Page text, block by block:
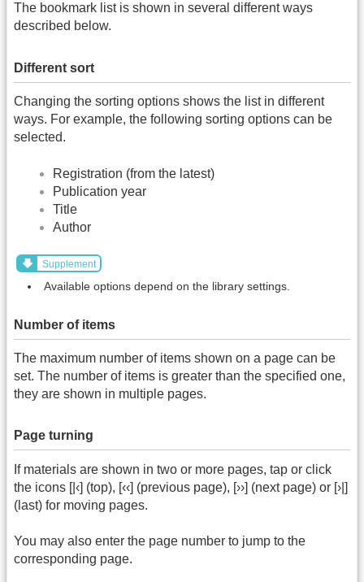
The bookmark list is shown in several different ways
described below.
Different sort
Changing the sorting options shows the list in different
ways. For example, the following sorting options can be
selected.
Registration (from the latest)
Publication year
Title
Author
Supplement
Available options depend on the library settings.
Number of items
The maximum number of items shown on a page can be
set. The number of items is greater than the specified one,
they are shown in multiple pages.
Page turning
If materials are shown in two or more pages, tap or click
the icons [|‹] (top), [‹‹] (previous page), [››] (next page) or [›|]
(last) for moving pages.
You may also enter the page number to jump to the
corresponding page.